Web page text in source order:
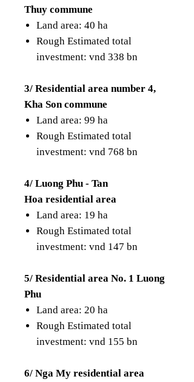
Thuy commune
Land area: 40 ha
Rough Estimated total
investment: vnd 338 bn
3/ Residential area number 4,
Kha Son commune
Land area: 99 ha
Rough Estimated total
investment: vnd 768 bn
4/ Luong Phu - Tan
Hoa residential area
Land area: 19 ha
Rough Estimated total
investment: vnd 147 bn
5/ Residential area No. 1 Luong
Phu
Land area: 20 ha
Rough Estimated total
investment: vnd 155 bn
6/ Nga My residential area